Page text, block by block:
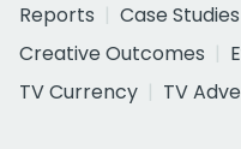
Reports
Case Studies
Creative Outcomes
TV Currency
TV